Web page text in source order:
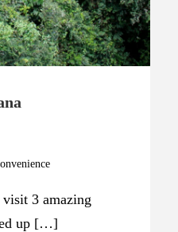
3 amazing
up […]